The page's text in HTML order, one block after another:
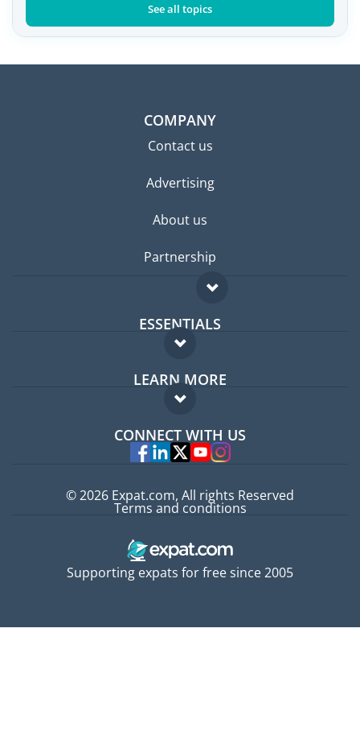
See all topics
COMPANY
Contact us
Advertising
About us
Partnership
ESSENTIALS
Expat forum
Expat guide
LEARN MORE
FAQ
Experts
CONNECT WITH US
Supporting expats for free since 2005
© 2026 Expat.com, All rights Reserved
Terms and conditions